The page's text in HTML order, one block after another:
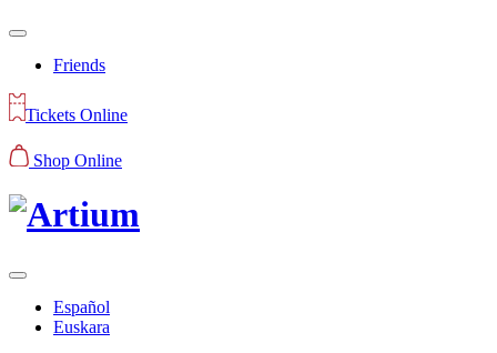
Friends
Tickets Online
Shop Online
Español
Euskara